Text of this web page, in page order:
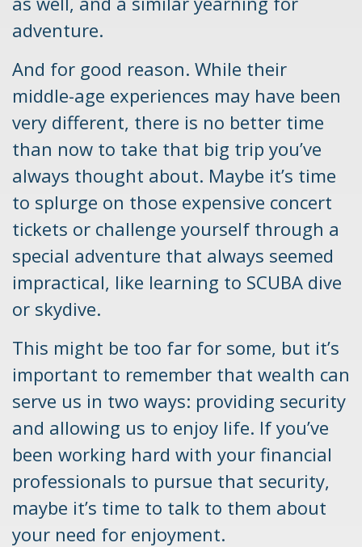
adventure.
And for good reason. While their
middle-age experiences may have been
very different, there is no better time
than now to take that big trip you’ve
always thought about. Maybe it’s time
to splurge on those expensive concert
tickets or challenge yourself through a
special adventure that always seemed
impractical, like learning to SCUBA dive
or skydive.
This might be too far for some, but it’s
important to remember that wealth can
serve us in two ways: providing security
and allowing us to enjoy life. If you’ve
been working hard with your financial
professionals to pursue that security,
maybe it’s time to talk to them about
your need for enjoyment.